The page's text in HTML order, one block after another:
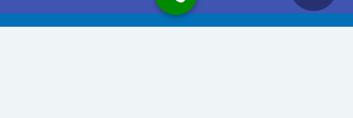
Copyright © 2020 Maident Cleaning Company in Nairobi Kenya